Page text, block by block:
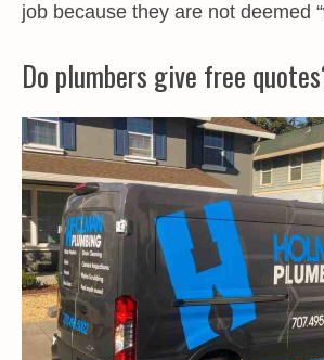
job because they are not deemed
Do plumbers give free